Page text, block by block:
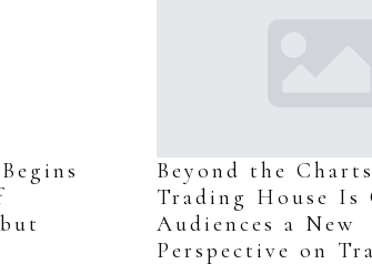
Beyond the
Trading House Is
Audiences a New
Perspective on